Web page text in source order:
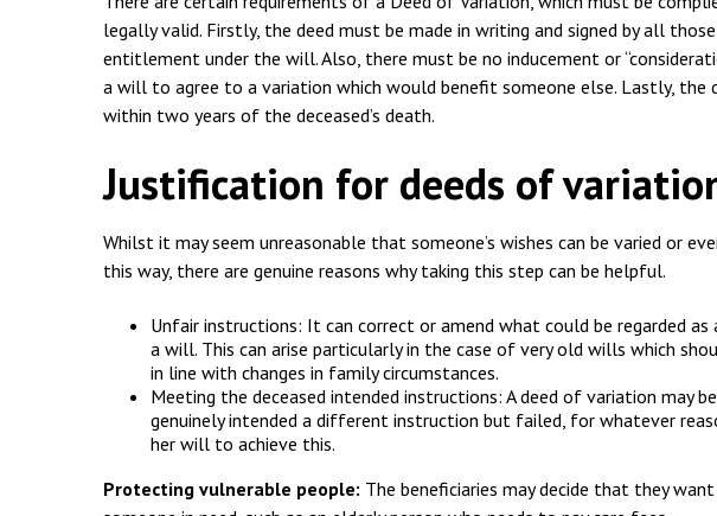
Insolvency
Notary Services
Notary Services
Technology & IP
legally valid. Firstly, the deed must be made in writing and signed by all
entitlement under the will. Also, there must be no inducement or
a will to agree to a variation which would benefit someone else. Lastly, the
within two years of the deceased’s death.
Justification for deeds of
Whilst it may seem unreasonable that someone’s wishes can be varied or
this way, there are genuine reasons why taking this step can be helpful.
Unfair instructions: It can correct or amend what could be regarded as
a will. This can arise particularly in the case of very old wills which
in line with changes in family circumstances.
Meeting the deceased intended instructions: A deed of variation may
genuinely intended a different instruction but failed, for whatever
her will to achieve this.
Protecting vulnerable people: The beneficiaries may decide that they